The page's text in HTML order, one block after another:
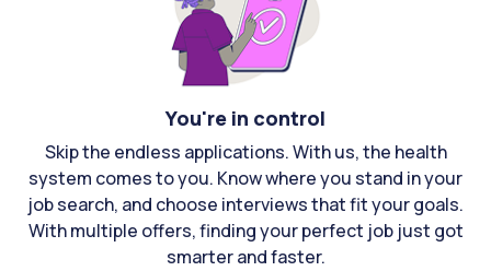
You're in control
Skip the endless applications. With us, the health
system comes to you. Know where you stand in your
job search, and choose interviews that fit your goals.
With multiple offers, finding your perfect job just got
smarter and faster.